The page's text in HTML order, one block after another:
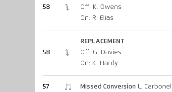
58
Off: K. Owens
On: R. Elias
58
REPLACEMENT
Off: G. Davies
On: K. Hardy
57 Missed ConversionL. Carbonel